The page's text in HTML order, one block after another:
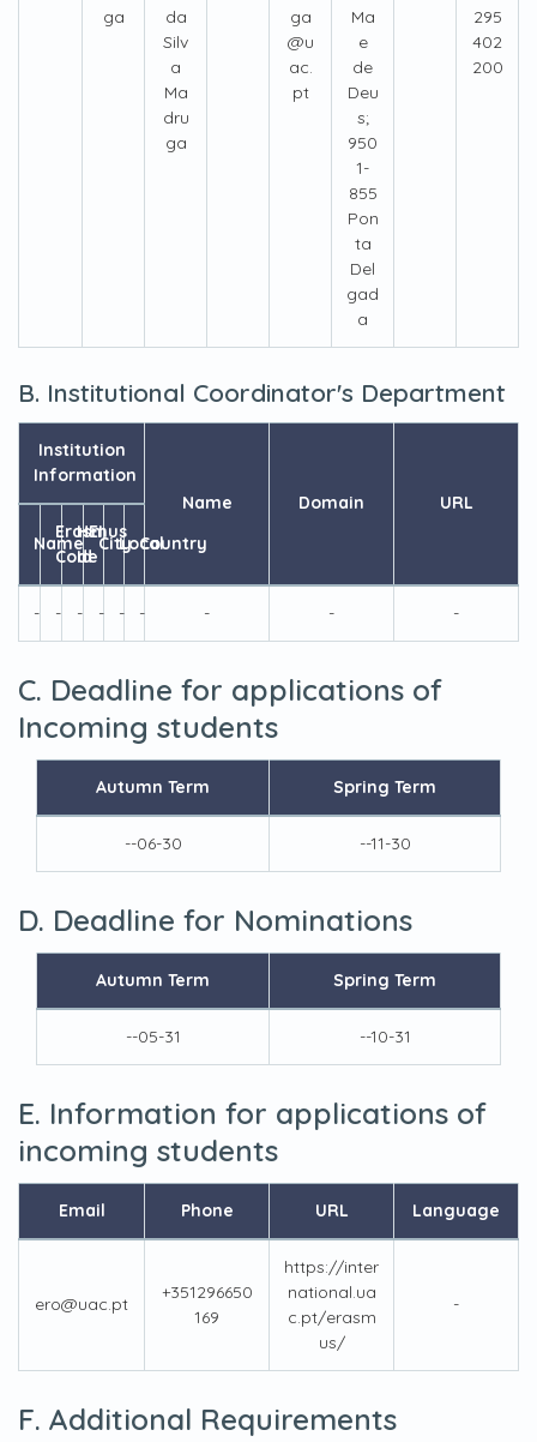
ga
da
Silv
a
Ma
dru
ga
ga
@u
ac.
pt
Ma
e
de
Deu
s;
950
1-
855
Pon
ta
Del
gad
a
295
402
200
B. Institutional Coordinator's Department
Institution
Information
Name
Domain
URL
Name
Erasmus
Code
HEI
Id
CityLocalCountry
- - - - - - - - -
C. Deadline for applications of
Incoming students
Autumn Term Spring Term
--06-30 --11-30
D. Deadline for Nominations
Autumn Term Spring Term
--05-31 --10-31
E. Information for applications of
incoming students
Email Phone URL Language
ero@uac.pt
+351296650
169
https://inter
national.ua
c.pt/erasm
us/
-
F. Additional Requirements